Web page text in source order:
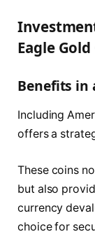
Eagle
Benefits in
Including
offers a
These coins
but also
currency
choice for